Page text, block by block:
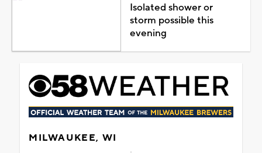
Isolated shower or
storm possible this
evening
MILWAUKEE, WI